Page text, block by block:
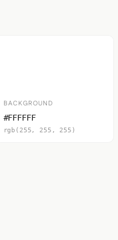
BACKGROUND
#FFFFFF
rgb(255, 255, 255)